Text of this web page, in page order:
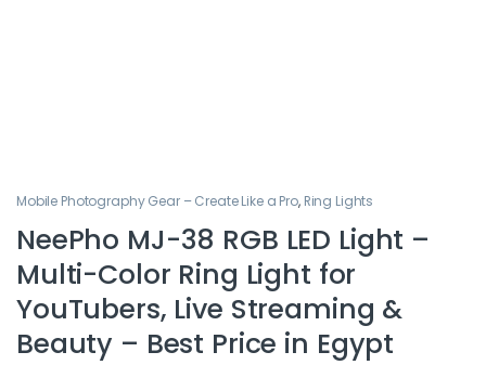
Mobile Photography Gear – Create Like a Pro, Ring Lights
NeePho MJ-38 RGB LED Light –
Multi-Color Ring Light for
YouTubers, Live Streaming &
Beauty – Best Price in Egypt